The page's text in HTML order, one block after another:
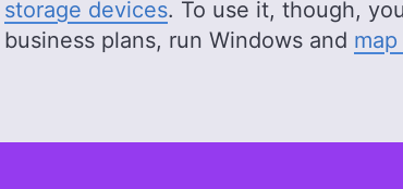
storage devices. To use it, though,
business plans, run Windows and